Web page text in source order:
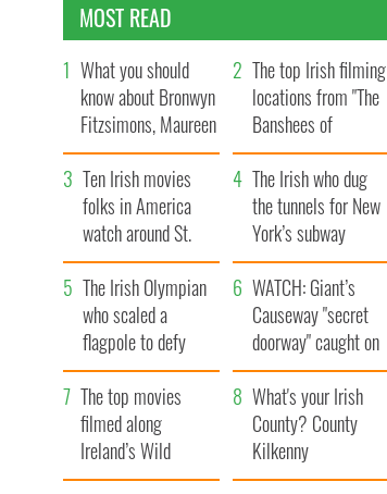
MOST READ
What you should
know about Bronwyn
Fitzsimons, Maureen
O’Hara’s daughter
The top Irish filming
locations from "The
Banshees of
Inisherin"
Ten Irish movies
folks in America
watch around St.
Patrick’s Day
The Irish who dug
the tunnels for New
York’s subway
system
The Irish Olympian
who scaled a
flagpole to defy
Britain
WATCH: Giant’s
Causeway "secret
doorway" caught on
camera
The top movies
filmed along
Ireland’s Wild
Atlantic Way
What's your Irish
County? County
Kilkenny